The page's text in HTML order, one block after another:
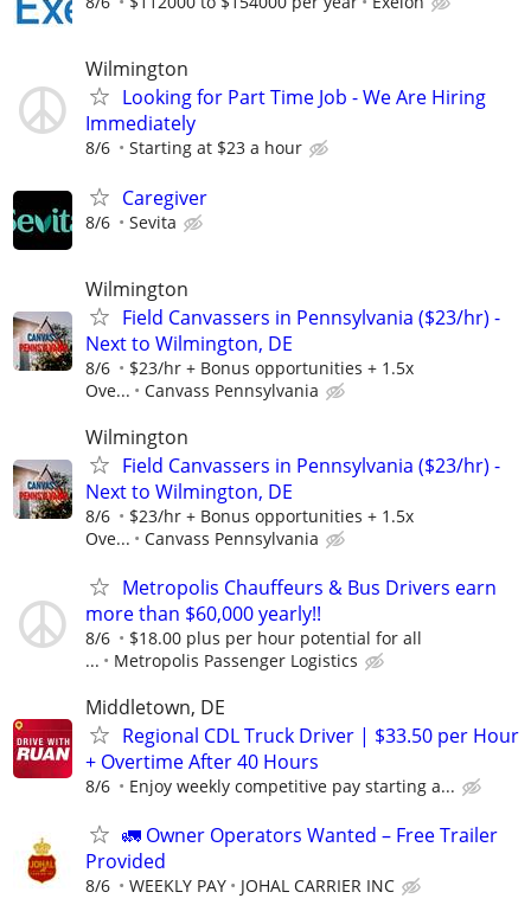
Wilmington
Looking for Part Time Job - We Are Hiring
Immediately
8/6 Starting at $23 a hour
Caregiver
8/6 Sevita
Wilmington
Field Canvassers in Pennsylvania ($23/hr) -
Next to Wilmington, DE
8/6
$23/hr + Bonus opportunities + 1.5x
Ove...
Canvass Pennsylvania
Wilmington
Field Canvassers in Pennsylvania ($23/hr) -
Next to Wilmington, DE
8/6
$23/hr + Bonus opportunities + 1.5x
Ove...
Canvass Pennsylvania
Metropolis Chauffeurs & Bus Drivers earn
more than $60,000 yearly!!
8/6
$18.00 plus per hour potential for all
...
Metropolis Passenger Logistics
Middletown, DE
Regional CDL Truck Driver | $33.50 per Hour
+ Overtime After 40 Hours
8/6 Enjoy weekly competitive pay starting a...
🚛 Owner Operators Wanted – Free Trailer
Provided
8/6 WEEKLY PAY JOHAL CARRIER INC